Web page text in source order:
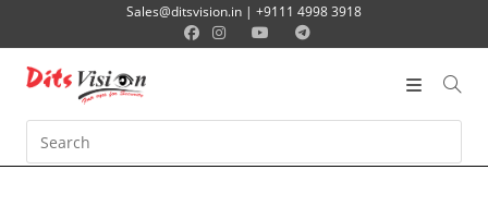
Sales@ditsvision.in | +9111 4998 3918